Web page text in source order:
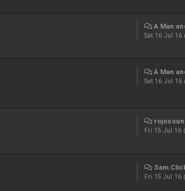
A Man
Sat 16 Jul 16
A Man
Sat 16 Jul 16
Fri 15 Jul 16
Fri 15 Jul 16